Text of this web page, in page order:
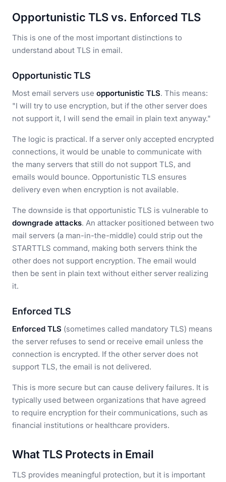
Opportunistic TLS vs. Enforced TLS
This is one of the most important distinctions to
understand about TLS in email.
Opportunistic TLS
Most email servers use opportunistic TLS. This means:
"I will try to use encryption, but if the other server does
not support it, I will send the email in plain text anyway."
The logic is practical. If a server only accepted encrypted
connections, it would be unable to communicate with
the many servers that still do not support TLS, and
emails would bounce. Opportunistic TLS ensures
delivery even when encryption is not available.
The downside is that opportunistic TLS is vulnerable to
downgrade attacks. An attacker positioned between two
mail servers (a man-in-the-middle) could strip out the
STARTTLS command, making both servers think the
other does not support encryption. The email would
then be sent in plain text without either server realizing
it.
Enforced TLS
Enforced TLS (sometimes called mandatory TLS) means
the server refuses to send or receive email unless the
connection is encrypted. If the other server does not
support TLS, the email is not delivered.
This is more secure but can cause delivery failures. It is
typically used between organizations that have agreed
to require encryption for their communications, such as
financial institutions or healthcare providers.
What TLS Protects in Email
TLS provides meaningful protection, but it is important